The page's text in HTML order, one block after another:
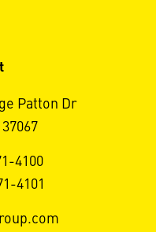
Patton Dr
4100
4101